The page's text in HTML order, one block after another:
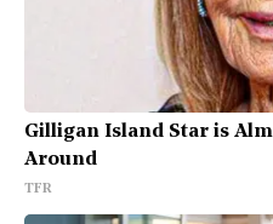
Gilligan Island Star is
Around
TFR